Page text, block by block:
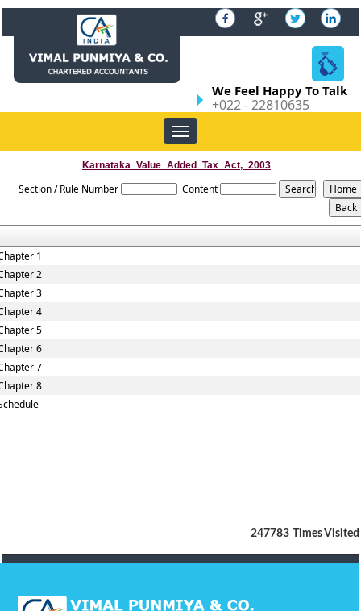
We Feel Happy To Talk
+022 - 22810635
Toggle
navigation
Karnataka_Value_Added_Tax_Act,_2003
Section / Rule Number Content
1
2
3
4
5
6
7
8
247783 Times Visited